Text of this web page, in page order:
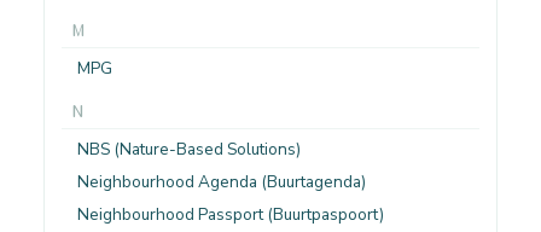
M
MPG
N
NBS (Nature-Based Solutions)
Neighbourhood Agenda (Buurtagenda)
Neighbourhood Passport (Buurtpaspoort)